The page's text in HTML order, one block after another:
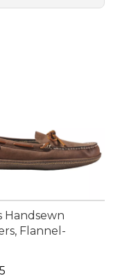
Handsewn
Flannel-